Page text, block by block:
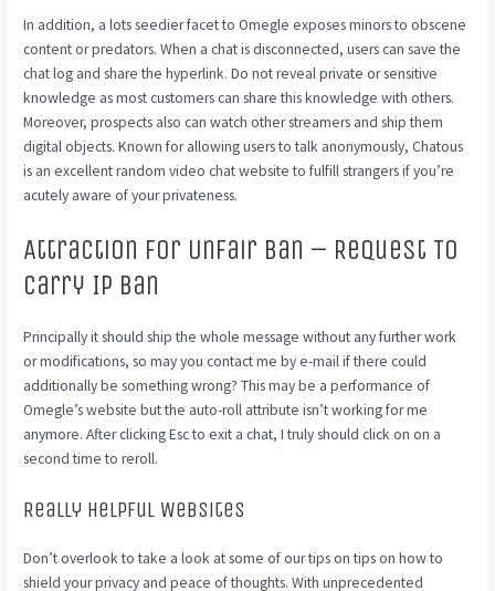
In addition, a lots seedier facet to Omegle exposes minors to obscene
content or predators. When a chat is disconnected, users can save the
chat log and share the hyperlink. Do not reveal private or sensitive
knowledge as most customers can share this knowledge with others.
Moreover, prospects also can watch other streamers and ship them
digital objects. Known for allowing users to talk anonymously, Chatous
is an excellent random video chat website to fulfill strangers if you’re
acutely aware of your privateness.
Attraction For Unfair Ban – Request To
Carry Ip Ban
Principally it should ship the whole message without any further work
or modifications, so may you contact me by e-mail if there could
additionally be something wrong? This may be a performance of
Omegle’s website but the auto-roll attribute isn’t working for me
anymore. After clicking Esc to exit a chat, I truly should click on on a
second time to reroll.
Really Helpful Websites
Don’t overlook to take a look at some of our tips on tips on how to
shield your privacy and peace of thoughts. With unprecedented